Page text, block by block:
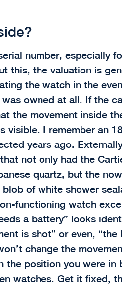
number, especially
this, the valuation is
the watch in the
owned at all. If the
the movement inside
visible. I remember an
years ago.
not only had the
quartz, but the
of white shower
functioning watch
a battery” looks
is shot” or even,
change the
the position you were in
watches. Get it fixed,